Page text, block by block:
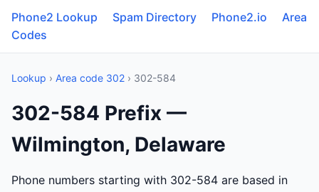
Phone2 Lookup Spam Directory Phone2.io
Area
Codes
Lookup › Area code 302 › 302-584
302-584 Prefix —
Wilmington, Delaware
Phone numbers starting with 302-584 are based in